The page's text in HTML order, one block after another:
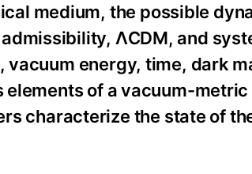
medium, the possible
ΛCDM, and
energy, time, dark
of a vacuum-metric
characterize the state of